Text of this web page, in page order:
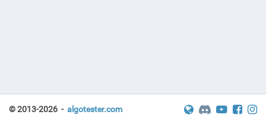
© 2013-2026 - algotester.com